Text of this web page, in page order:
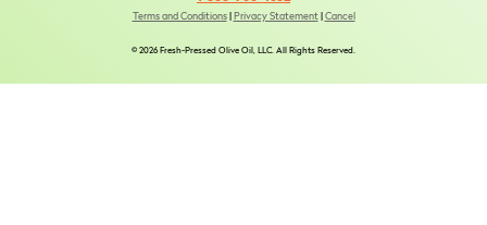
Terms and Conditions| Privacy Statement| Cancel
© 2026 Fresh-Pressed Olive Oil, LLC. All Rights Reserved.